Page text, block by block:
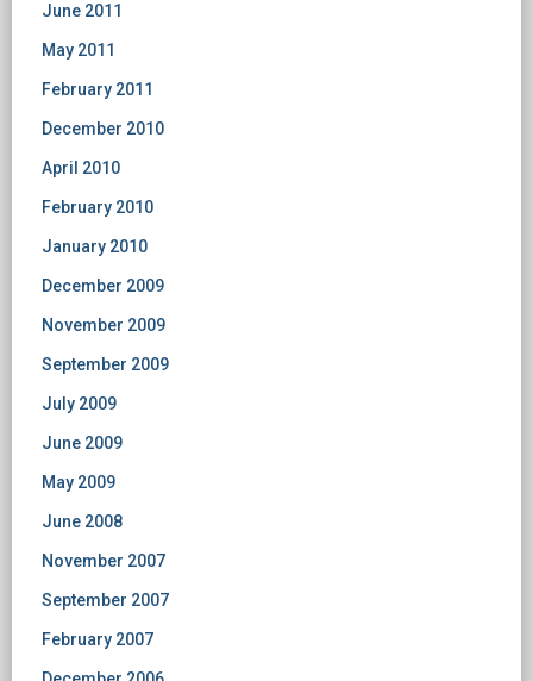
June 2011
May 2011
February 2011
December 2010
April 2010
February 2010
January 2010
December 2009
November 2009
September 2009
July 2009
June 2009
May 2009
June 2008
November 2007
September 2007
February 2007